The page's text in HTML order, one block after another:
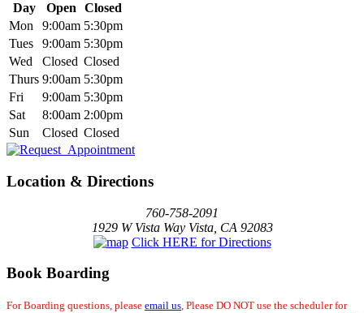
Day Open
Closed
Mon
9:00am 5:30pm
Tues
9:00am 5:30pm
Wed
Closed Closed
Thurs 9:00am 5:30pm
Fri
9:00am 5:30pm
Sat
8:00am 2:00pm
Sun
Closed Closed
Location & Directions
760-758-2091
1929 W Vista Way Vista, CA 92083
Click HERE for Directions
Book Boarding
For Boarding questions, please email us, Please DO NOT use the scheduler for